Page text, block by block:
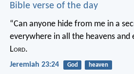
Bible verse of the day
“Can anyone hide from me in a
everywhere in all the heavens and
Lord.
Jeremiah 23:24 God heaven